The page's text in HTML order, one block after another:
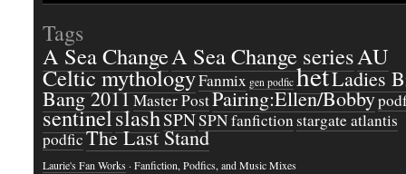
Tags
A Sea ChangeA Sea Change seriesAU
Celtic mythologyFanmix gen podfic hetLadies
Bang 2011Master PostPairing:Ellen/Bobby
sentinelslashSPNSPN fanfiction stargate atlantis
podficThe Last Stand
Laurie's Fan Works · Fanfiction, Podfics, and Music Mixes